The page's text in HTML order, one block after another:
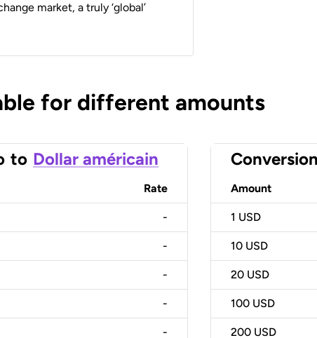
market, a truly ‘global’
for different amounts
to Dollar américain
Rate
-
-
-
-
-
Amount
1 USD
10 USD
20 USD
100 USD
200 USD